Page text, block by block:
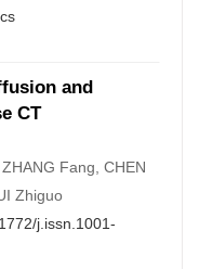
and
CT
Fang, CHEN
Zhiguo
j.issn.1001-